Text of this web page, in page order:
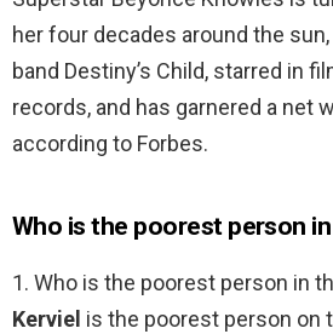
her four decades around the
band Destiny’s Child, starred in
records, and has garnered a net
according to Forbes.
Who is the poorest person
1. Who is the poorest person in
Kerviel is the poorest person on